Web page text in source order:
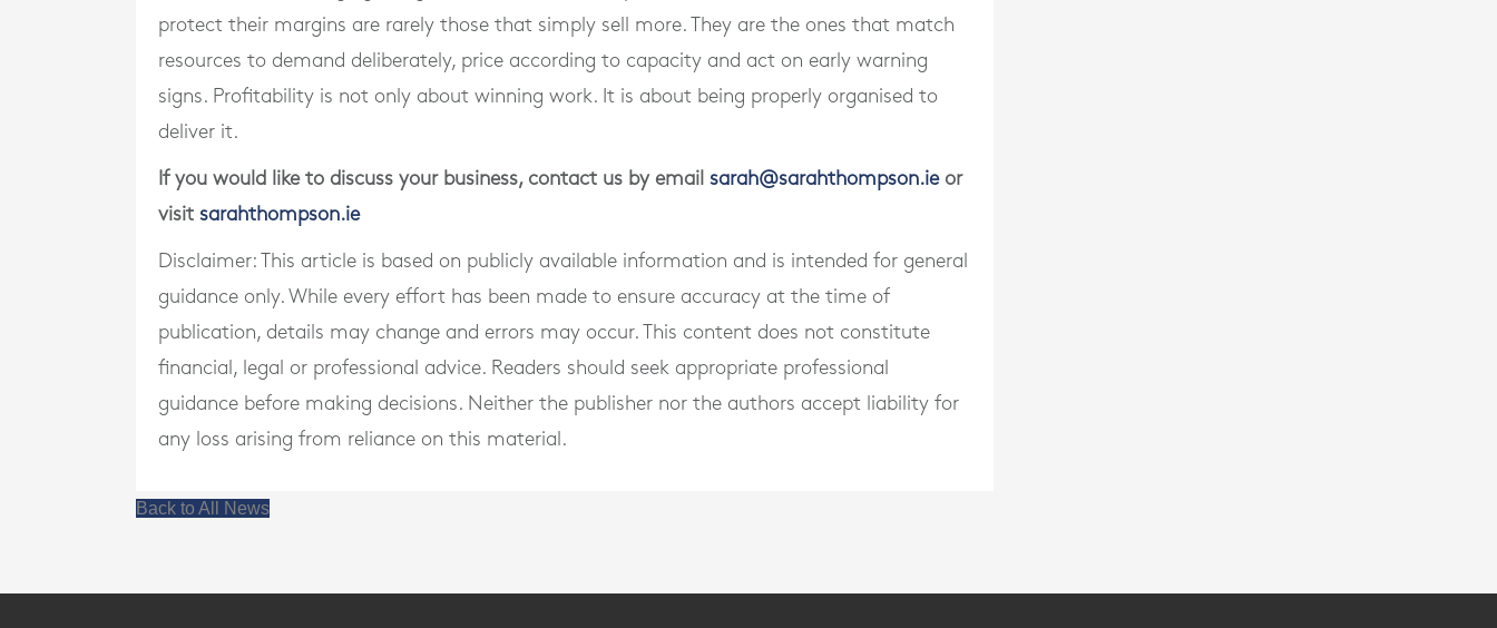
protect their margins are rarely those that simply sell more. They are the ones that match
resources to demand deliberately, price according to capacity and act on early warning
signs. Profitability is not only about winning work. It is about being properly organised to
deliver it.
If you would like to discuss your business, contact us by email sarah@sarahthompson.ieor
visit sarahthompson.ie
Disclaimer: This article is based on publicly available information and is intended for general
guidance only. While every effort has been made to ensure accuracy at the time of
publication, details may change and errors may occur. This content does not constitute
financial, legal or professional advice. Readers should seek appropriate professional
guidance before making decisions. Neither the publisher nor the authors accept liability for
any loss arising from reliance on this material.
Back to All News